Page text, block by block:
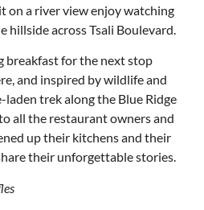
on a river view enjoy watching
hillside across Tsali Boulevard.
breakfast for the next stop
and inspired by wildlife and
laden trek along the Blue Ridge
all the restaurant owners and
up their kitchens and their
their unforgettable stories.